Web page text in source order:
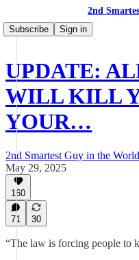
2nd
Subscribe
Sign in
UPDATE:
WILL KILL
YOUR…
2nd Smartest Guy in the World
May 29, 2025
160
71 30
“The law is forcing people to